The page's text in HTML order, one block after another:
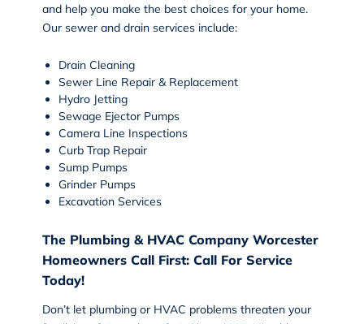
and help you make the best choices for your home.
Our sewer and drain services include:
Drain Cleaning
Sewer Line Repair & Replacement
Hydro Jetting
Sewage Ejector Pumps
Camera Line Inspections
Curb Trap Repair
Sump Pumps
Grinder Pumps
Excavation Services
The Plumbing & HVAC Company Worcester
Homeowners Call First: Call For Service
Today!
Don’t let plumbing or HVAC problems threaten your